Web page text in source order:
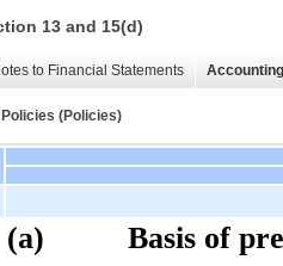
13 and 15(d)
to Financial Statements
(Policies)
(a)
Basis of